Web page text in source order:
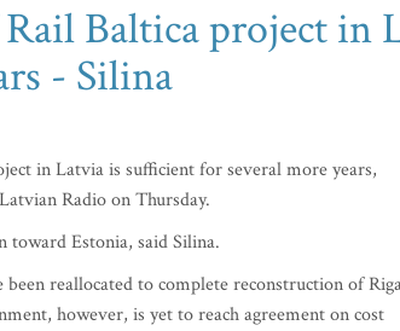
Baltica project in
- Silina
in Latvia is sufficient for several more years,
Radio on Thursday.
toward Estonia, said Silina.
reallocated to complete reconstruction of
however, is yet to reach agreement on cost